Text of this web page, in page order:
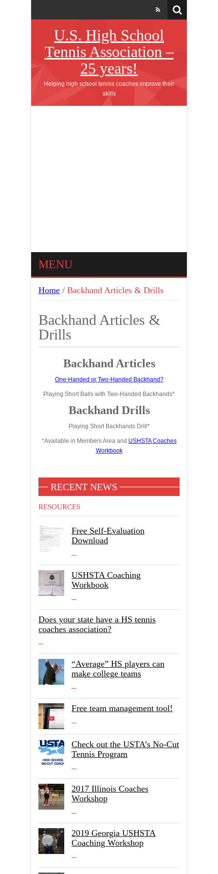
U.S. High School
Tennis Association –
25 years!
Helping high school tennis coaches improve their
skills
MENU
Home / Backhand Articles & Drills
Backhand Articles &
Drills
Backhand Articles
One-Handed or Two-Handed Backhand?
Playing Short Balls with Two-Handed Backhands*
Backhand Drills
Playing Short Backhands Drill*
*Available in Members Area and USHSTA Coaches
Workbook
RECENT NEWS
RESOURCES
Free Self-Evaluation
Download
USHSTA Coaching
Workbook
Does your state have a HS tennis
coaches association?
“Average” HS players can
make college teams
Free team management tool!
Check out the USTA’s No-Cut
Tennis Program
2017 Illinois Coaches
Workshop
2019 Georgia USHSTA
Coaching Workshop